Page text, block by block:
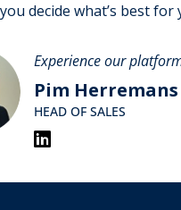
decide what’s best for
Experience our
Pim Herremans
HEAD OF SALES